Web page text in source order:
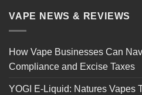
VAPE NEWS & REVIEWS
How Vape Businesses Can
Compliance and Excise Taxes
YOGI E-Liquid: Natures Vapes